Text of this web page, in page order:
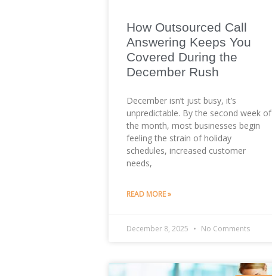
How Outsourced Call
Answering Keeps You
Covered During the
December Rush
December isn’t just busy, it’s
unpredictable. By the second week of
the month, most businesses begin
feeling the strain of holiday
schedules, increased customer
needs,
READ MORE »
December 8, 2025 No Comments